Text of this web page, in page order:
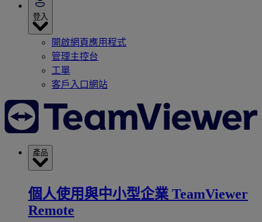
登入
開啟網頁應用程式
管理主控台
工單
客戶入口網站
產品
個人使用與中小型企業 TeamViewer
Remote